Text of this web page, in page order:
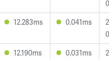
12.283ms 0.041ms
12.190ms 0.031ms